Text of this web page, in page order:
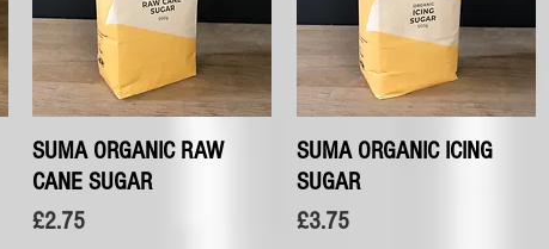
Quick View
SUMA ORGANIC RAW
CANE SUGAR
Price
£2.75
Quick View
SUMA ORGANIC ICING
SUGAR
Price
£3.75